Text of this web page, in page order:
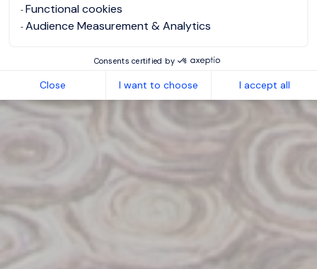
Functional cookies
Audience Measurement & Analytics
Consents certified by
Close I want to choose I accept all